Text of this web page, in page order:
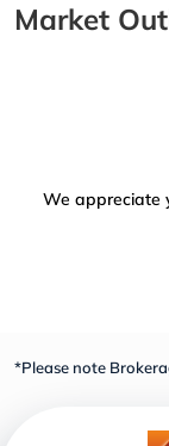
Market
We appreciate
*Please note